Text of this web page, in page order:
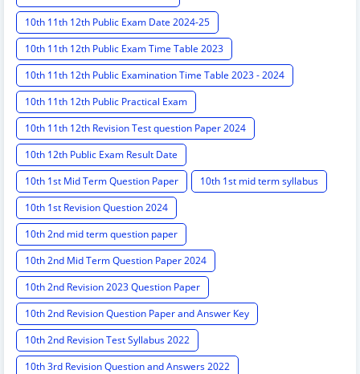
10th 11th 12th Public Exam Date 2024-25
10th 11th 12th Public Exam Time Table 2023
10th 11th 12th Public Examination Time Table 2023 - 2024
10th 11th 12th Public Practical Exam
10th 11th 12th Revision Test question Paper 2024
10th 12th Public Exam Result Date
10th 1st Mid Term Question Paper
10th 1st mid term syllabus
10th 1st Revision Question 2024
10th 2nd mid term question paper
10th 2nd Mid Term Question Paper 2024
10th 2nd Revision 2023 Question Paper
10th 2nd Revision Question Paper and Answer Key
10th 2nd Revision Test Syllabus 2022
10th 3rd Revision Question and Answers 2022